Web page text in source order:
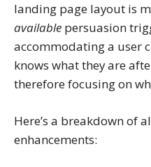
landing page layout is
available persuasion
accommodating a user
knows what they are
therefore focusing on
Here’s a breakdown of
enhancements: